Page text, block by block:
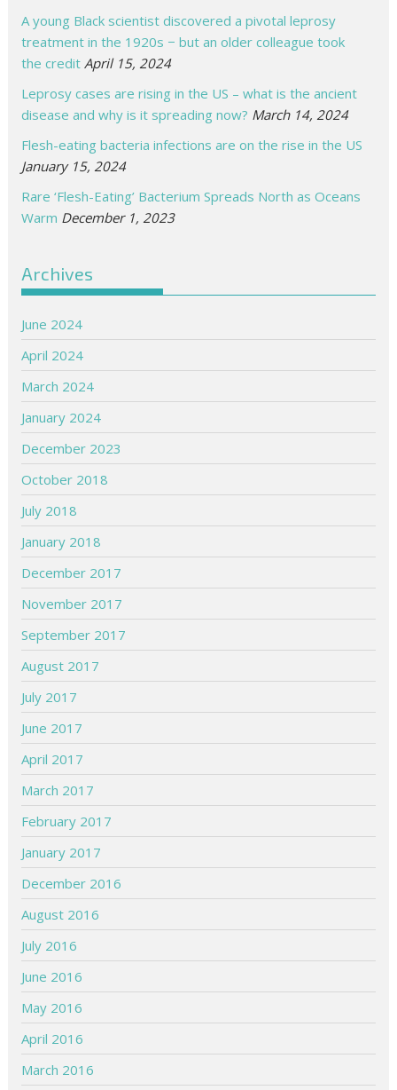
A young Black scientist discovered a pivotal leprosy
treatment in the 1920s − but an older colleague took
the credit April 15, 2024
Leprosy cases are rising in the US – what is the ancient
disease and why is it spreading now? March 14, 2024
Flesh-eating bacteria infections are on the rise in the US
January 15, 2024
Rare ‘Flesh-Eating’ Bacterium Spreads North as Oceans
Warm December 1, 2023
Archives
June 2024
April 2024
March 2024
January 2024
December 2023
October 2018
July 2018
January 2018
December 2017
November 2017
September 2017
August 2017
July 2017
June 2017
April 2017
March 2017
February 2017
January 2017
December 2016
August 2016
July 2016
June 2016
May 2016
April 2016
March 2016